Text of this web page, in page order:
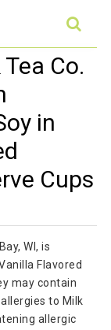
Co.
in
Cups
WI, is
Flavored
may contain
to Milk
allergic